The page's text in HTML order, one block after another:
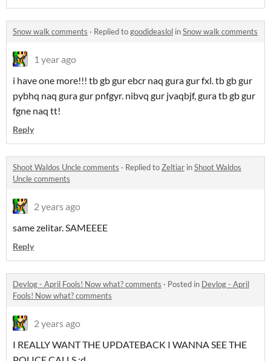
Snow walk comments · Replied togoodideaslol inSnow walk comments
1 year ago
i have one more!!! tb gb gur ebcr naq gura gur fxl. tb gb gur
pybhq naq gura gur pnfgyr. nibvq gur jvaqbjf, gura tb gb gur
fgne naq tt!
Reply
Shoot Waldos Uncle comments · Replied toZeltiar inShoot Waldos
Uncle comments
2 years ago
same zelitar. SAMEEEE
Reply
Devlog - April Fools! Now what? comments · Posted in Devlog - April
Fools! Now what? comments
2 years ago
I REALLY WANT THE UPDATEBACK I WANNA SEE THE